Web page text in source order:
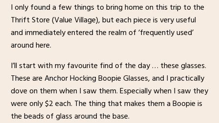
I only found a few things to bring home on this trip to the
Thrift Store (Value Village), but each piece is very useful
and immediately entered the realm of ‘frequently used’
around here.
I’ll start with my favourite find of the day … these glasses.
These are Anchor Hocking Boopie Glasses, and I practically
dove on them when I saw them. Especially when I saw they
were only $2 each. The thing that makes them a Boopie is
the beads of glass around the base.